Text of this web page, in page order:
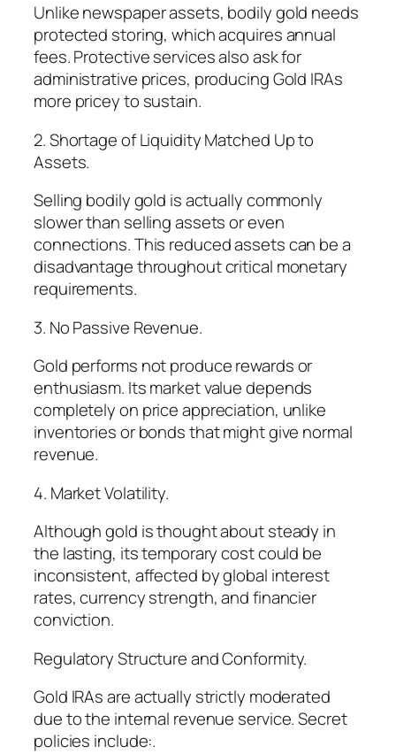
Unlike newspaper assets, bodily gold needs
protected storing, which acquires annual
fees. Protective services also ask for
administrative prices, producing Gold IRAs
more pricey to sustain.
2. Shortage of Liquidity Matched Up to
Assets.
Selling bodily gold is actually commonly
slower than selling assets or even
connections. This reduced assets can be a
disadvantage throughout critical monetary
requirements.
3. No Passive Revenue.
Gold performs not produce rewards or
enthusiasm. Its market value depends
completely on price appreciation, unlike
inventories or bonds that might give normal
revenue.
4. Market Volatility.
Although gold is thought about steady in
the lasting, its temporary cost could be
inconsistent, affected by global interest
rates, currency strength, and financier
conviction.
Regulatory Structure and Conformity.
Gold IRAs are actually strictly moderated
due to the internal revenue service. Secret
policies include:.